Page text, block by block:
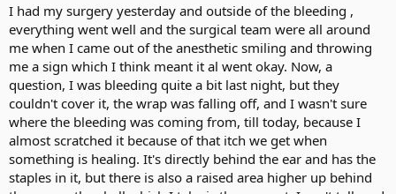
I had my surgery yesterday and outside of the bleeding ,
everything went well and the surgical team were all around
me when I came out of the anesthetic smiling and throwing
me a sign which I think meant it al went okay. Now, a
question, I was bleeding quite a bit last night, but they
couldn't cover it, the wrap was falling off, and I wasn't sure
where the bleeding was coming from, till today, because I
almost scratched it because of that itch we get when
something is healing. It's directly behind the ear and has the
staples in it, but there is also a raised area higher up behind